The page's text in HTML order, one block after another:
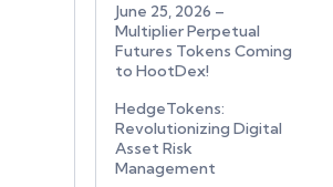
June 25, 2026 –
Multiplier Perpetual
Futures Tokens Coming
to HootDex!
HedgeTokens:
Revolutionizing Digital
Asset Risk
Management